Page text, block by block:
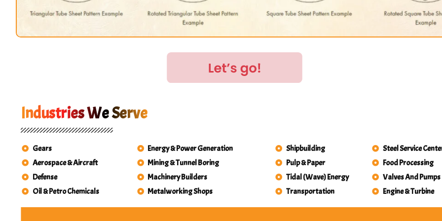
Industries We Serve
Gears
Aerospace & Aircraft
Defense
Oil & Petro Chemicals
Energy & Power Generation
Mining & Tunnel Boring
Machinery Builders
Metalworking Shops
Shipbuilding
Pulp & Paper
Tidal (Wave) Energy
Transportation
Steel Service
Food Processing
Valves And Pumps
Engine & Turbine